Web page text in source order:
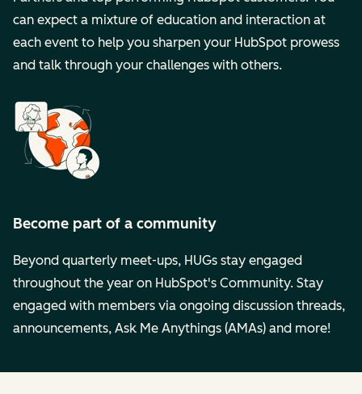
can expect a mixture of education and interaction at
each event to help you sharpen your HubSpot prowess
and talk through your challenges with others.
Become part of a community
Beyond quarterly meet-ups, HUGs stay engaged
throughout the year on HubSpot's Community. Stay
engaged with members via ongoing discussion threads,
announcements, Ask Me Anythings (AMAs) and more!